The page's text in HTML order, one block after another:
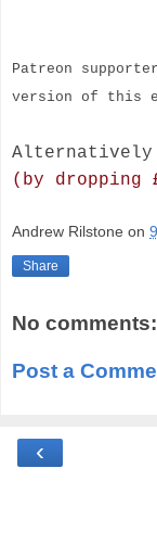
Patreon
version of this
Alternatively
(by
Andrew Rilstone on
Share
No comments:
Post a
‹